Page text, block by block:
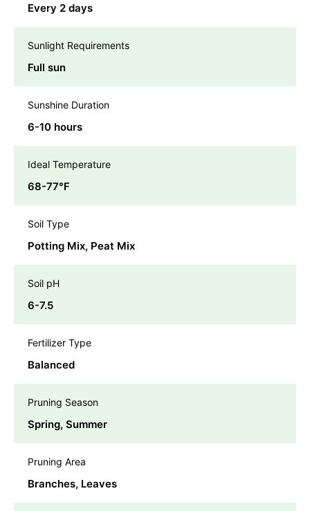
Every 2 days
Sunlight Requirements
Full sun
Sunshine Duration
6-10 hours
Ideal Temperature
68-77℉
Soil Type
Potting Mix, Peat Mix
Soil pH
6-7.5
Fertilizer Type
Balanced
Pruning Season
Spring, Summer
Pruning Area
Branches, Leaves